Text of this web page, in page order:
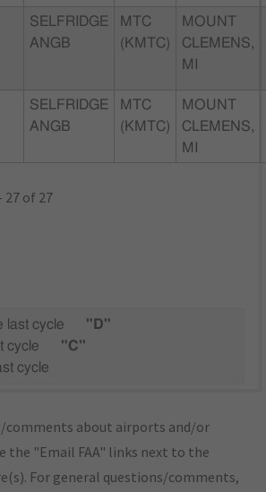
SELFRIDGE
ANGB
MTC
(KMTC)
MOUNT
CLEMENS,
MI
SELFRIDGE
ANGB
MTC
(KMTC)
MOUNT
CLEMENS,
MI
27 of 27
last cycle
"D"
cycle
"C"
cycle
comments about airports and/or
the "Email FAA" links next to the
For general questions/comments,